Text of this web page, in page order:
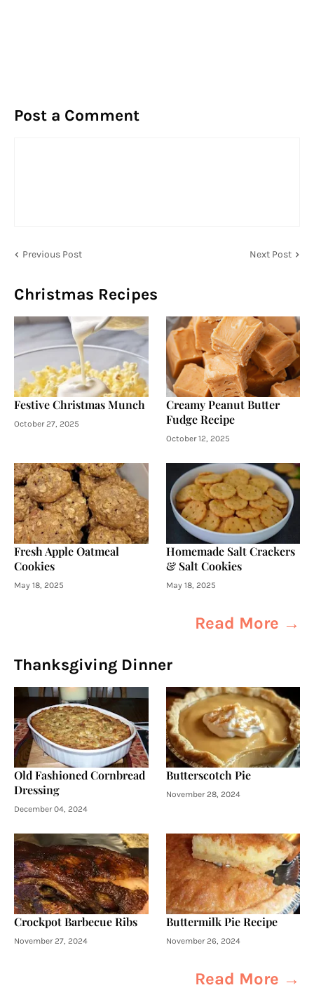
Post a Comment
Previous Post Next Post
Christmas Recipes
Festive Christmas Munch
October 27, 2025
Creamy Peanut Butter
Fudge Recipe
October 12, 2025
Fresh Apple Oatmeal
Cookies
May 18, 2025
Homemade Salt Crackers
& Salt Cookies
May 18, 2025
Read More →
Thanksgiving Dinner
Old Fashioned Cornbread
Dressing
December 04, 2024
Butterscotch Pie
November 28, 2024
Crockpot Barbecue Ribs
November 27, 2024
Buttermilk Pie Recipe
November 26, 2024
Read More →